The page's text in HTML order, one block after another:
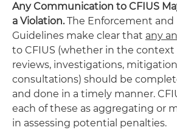
Any Communication to CFIUS
a Violation.The Enforcement and
Guidelines make clear that any
to CFIUS (whether in the context
reviews, investigations,
consultations) should be
and done in a timely manner.
each of these as aggregating or
in assessing potential penalties.